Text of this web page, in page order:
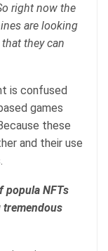
right now the
are looking
they can
is confused
games
these
and their use
popula NFTs
tremendous